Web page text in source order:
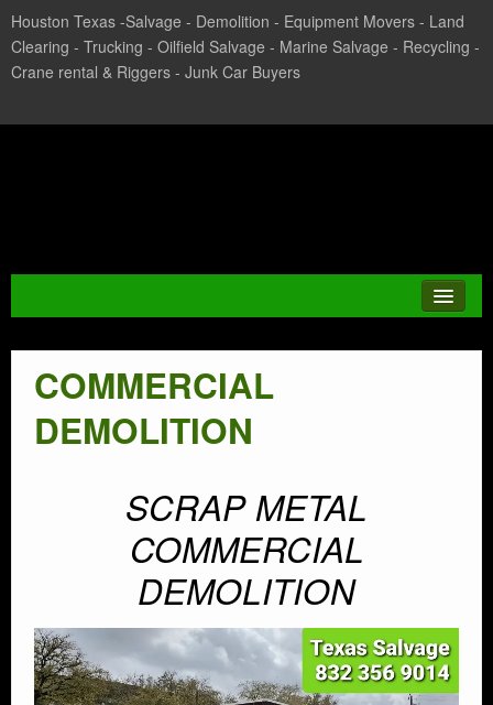
Houston Texas -Salvage - Demolition - Equipment Movers - Land
Clearing - Trucking - Oilfield Salvage - Marine Salvage - Recycling -
Crane rental & Riggers - Junk Car Buyers
JUNK CAR
CASH FOR CARS
AUTO SALVAGE
SEMI TRUCK
SEMI TRAILER
DEMOLITION
COMMERCIAL
DEMOLITION
SCRAP METAL
COMMERCIAL
DEMOLITION